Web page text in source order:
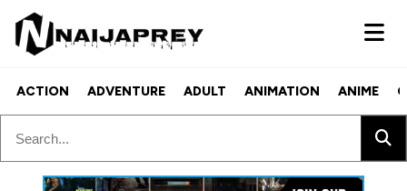
ACTION ADVENTURE ADULT ANIMATION ANIME